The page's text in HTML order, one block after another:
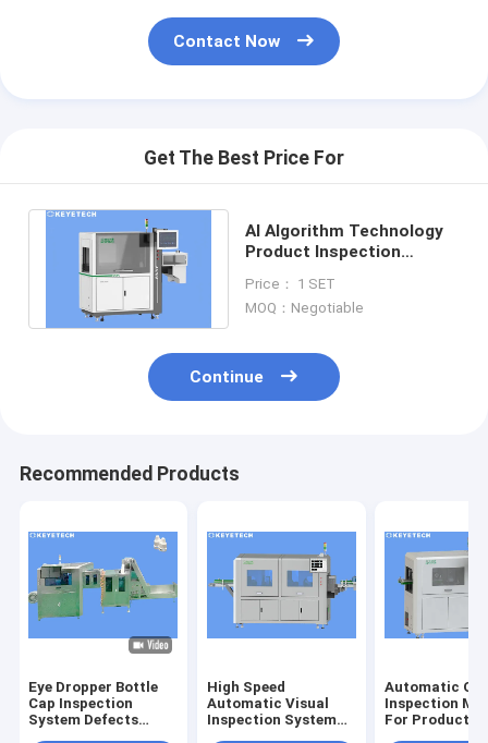
Contact Now
Get The Best Price For
AI Algorithm Technology
Product Inspection
Inspections
Price： 1 SET
MOQ：Negotiable
Continue
Recommended Products
Eye Dropper Bottle
Cap Inspection
System Defects
High Speed
Automatic Visual
Inspection System
Automatic
Inspection
For Product